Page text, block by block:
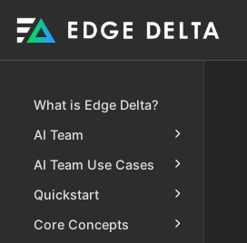
What is Edge Delta?
AI Team
AI Team Use Cases
Quickstart
Core Concepts